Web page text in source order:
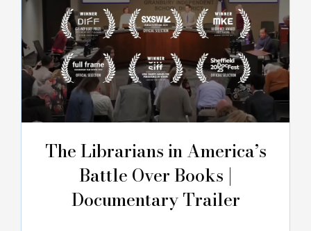
The Librarians in America’s
Battle Over Books |
Documentary Trailer